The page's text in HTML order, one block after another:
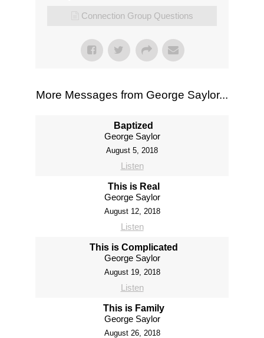
Connection Group Questions
More Messages from George Saylor...
Baptized
George Saylor
August 5, 2018
Listen
This is Real
George Saylor
August 12, 2018
Listen
This is Complicated
George Saylor
August 19, 2018
Listen
This is Family
George Saylor
August 26, 2018